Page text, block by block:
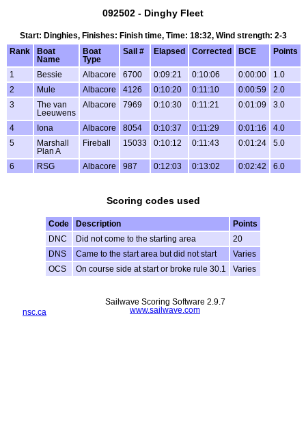
092502 - Dinghy Fleet
Start: Dinghies, Finishes: Finish time, Time: 18:32, Wind strength: 2-3
Rank
Boat
Name
Boat
Type
Sail # Elapsed Corrected BCE Points
1 Bessie Albacore 6700 0:09:21 0:10:06 0:00:00
1.0
2
Mule Albacore 4126 0:10:20 0:11:10 0:00:59
2.0
3
The van
Leeuwens
Albacore 7969 0:10:30 0:11:21 0:01:09 3.0
4 Iona Albacore 8054 0:10:37 0:11:29 0:01:16
4.0
5
Marshall
Plan A
Fireball 15033 0:10:12 0:11:43 0:01:24 5.0
6 RSG Albacore 987 0:12:03 0:13:02 0:02:42 6.0
Scoring codes used
Code Description
Points
DNC
Did not come to the starting area
20
DNS
Came to the start area but did not start
Varies
OCS
On course side at start or broke rule 30.1 Varies
nsc.ca
Sailwave Scoring Software 2.9.7
www.sailwave.com